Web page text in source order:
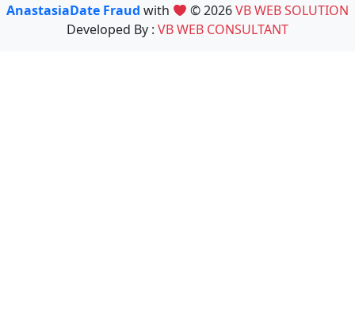
AnastasiaDate Fraud with © 2026VB WEB SOLUTION
Developed By : VB WEB CONSULTANT